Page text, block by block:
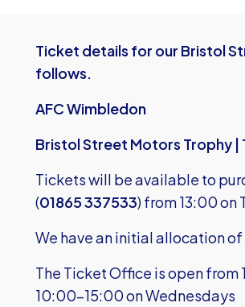
Ticket details for our Bristol
follows.
AFC Wimbledon
Bristol Street Motors Trophy |
Tickets will be available to
(01865 337533) from 13:00 on
We have an initial allocation
The Ticket Office is open from
10:00-15:00 on Wednesdays